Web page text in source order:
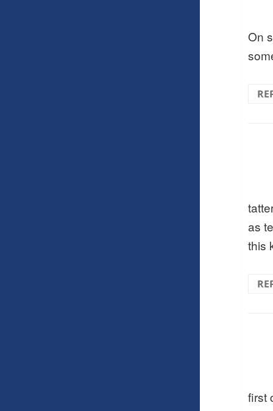
On
as
this
first